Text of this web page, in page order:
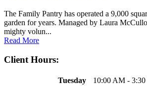
The Family Pantry has operated a 9,000
garden for years. Managed by Laura
mighty volun...
Read More
Client Hours:
Tuesday
10:00 AM -